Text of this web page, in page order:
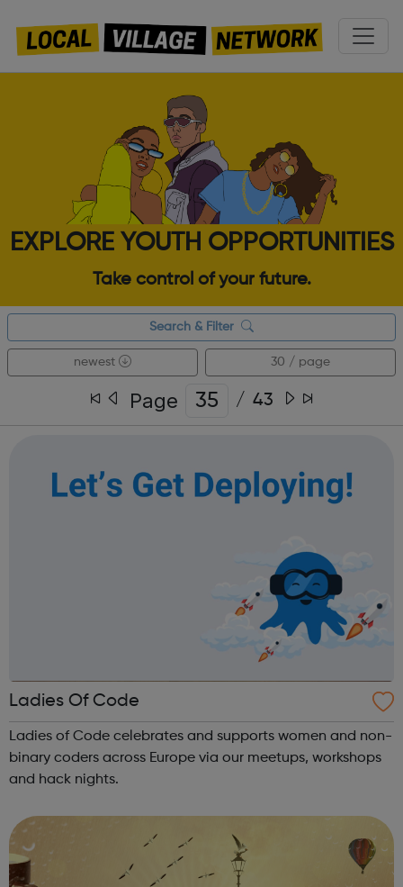
EXPLORE YOUTH OPPORTUNITIES
Take control of your future.
Search & Filter
newest 30 / page
Page / 43
Ladies Of Code
Ladies of Code celebrates and supports women and non-
binary coders across Europe via our meetups, workshops